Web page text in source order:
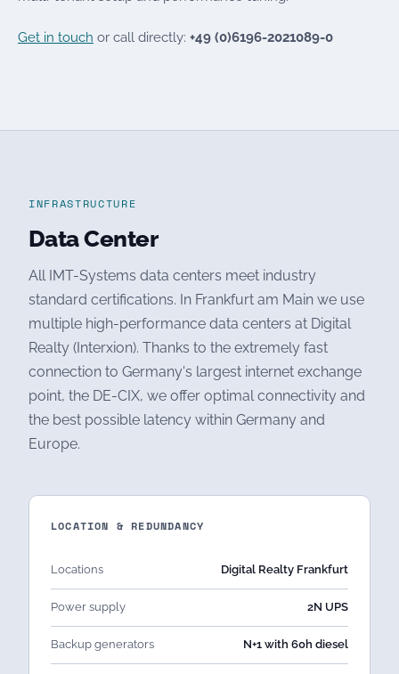
Get in touch or call directly: +49 (0)6196-2021089-0
INFRASTRUCTURE
Data Center
All IMT-Systems data centers meet industry
standard certifications. In Frankfurt am Main we use
multiple high-performance data centers at Digital
Realty (Interxion). Thanks to the extremely fast
connection to Germany's largest internet exchange
point, the DE-CIX, we offer optimal connectivity and
the best possible latency within Germany and
Europe.
LOCATION & REDUNDANCY
Locations Digital Realty Frankfurt
Power supply 2N UPS
Backup generators N+1 with 60h diesel